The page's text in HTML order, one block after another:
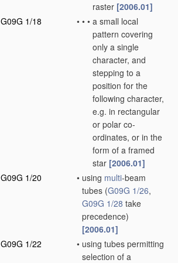
raster [2006.01]
G09G 1/18
• • • a small local
pattern covering
only a single
character, and
stepping to a
position for the
following character,
e.g. in rectangular
or polar co-
ordinates, or in the
form of a framed
star [2006.01]
G09G 1/20
• using multi-beam
tubes (G09G 1/26,
G09G 1/28 take
precedence)
[2006.01]
G09G 1/22
• using tubes permitting
selection of a